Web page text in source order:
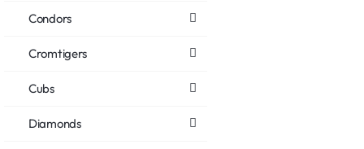
Condors
Cromtigers
Cubs
Diamonds